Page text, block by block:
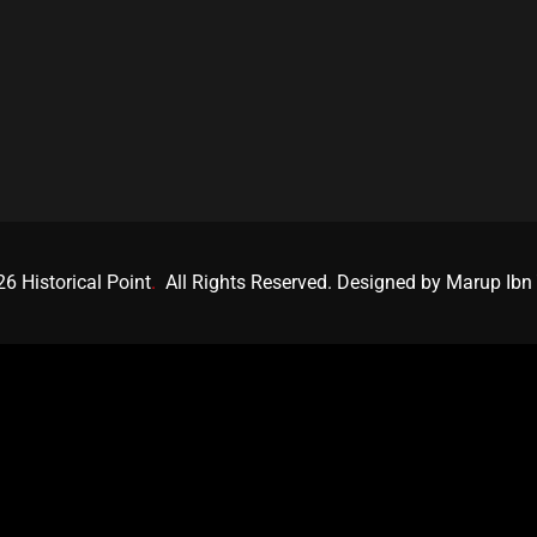
Historical Point. All Rights Reserved. Designed by Marup Ibn